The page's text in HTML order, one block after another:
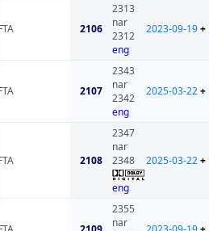
2106
2313
nar
2312
eng
2023-09-19+
2107
2343
nar
2342
eng
2025-03-22+
2108
2347
nar
2348
eng
2025-03-22+
2355
nar